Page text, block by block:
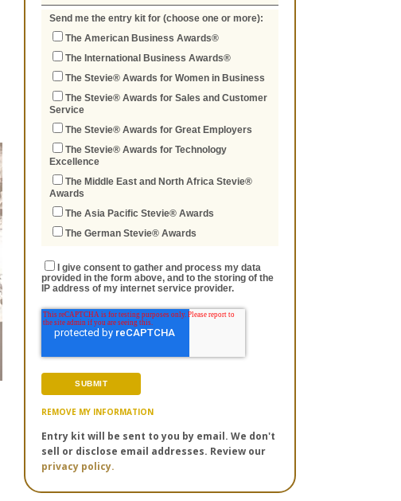
Send me the entry kit for (choose one or more):
The American Business Awards®
The International Business Awards®
The Stevie® Awards for Women in Business
The Stevie® Awards for Sales and Customer
Service
The Stevie® Awards for Great Employers
The Stevie® Awards for Technology
Excellence
The Middle East and North Africa Stevie®
Awards
The Asia Pacific Stevie® Awards
The German Stevie® Awards
I give consent to gather and process my data
provided in the form above, and to the storing of the
IP address of my internet service provider.
REMOVE MY INFORMATION
Entry kit will be sent to you by email. We don't
sell or disclose email addresses. Review our
privacy policy.